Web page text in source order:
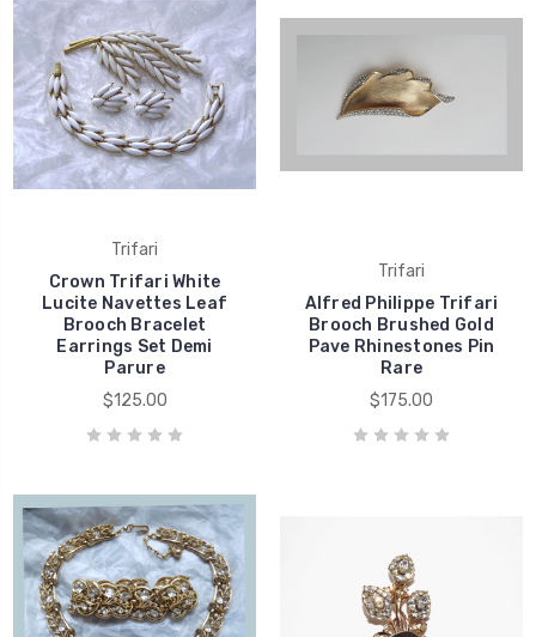
Trifari
Crown Trifari White
Lucite Navettes Leaf
Brooch Bracelet
Earrings Set Demi
Parure
$125.00
Trifari
Alfred Philippe Trifari
Brooch Brushed Gold
Pave Rhinestones Pin
Rare
$175.00